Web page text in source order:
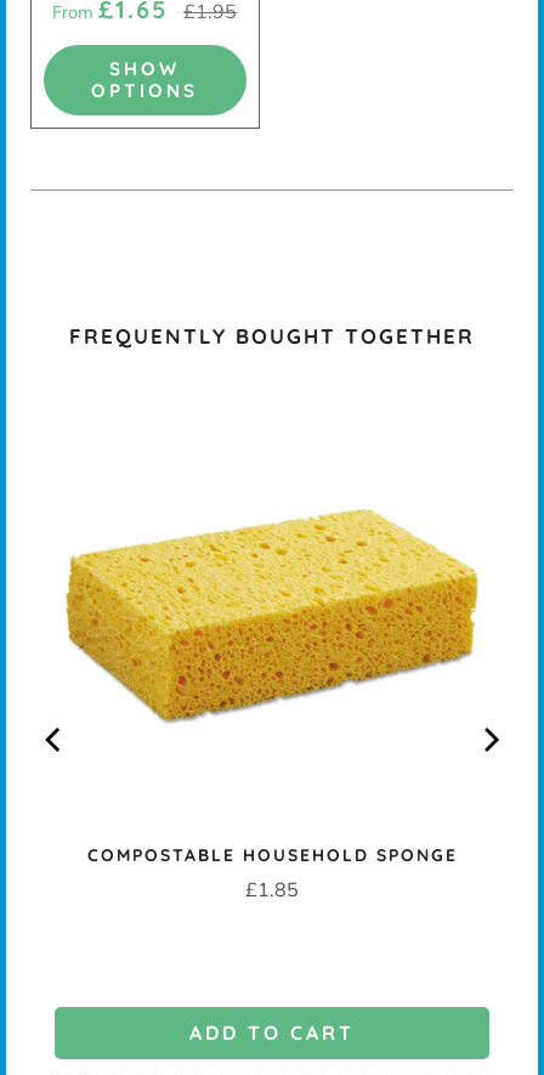
From £1.65 £1.95
SHOW
OPTIONS
FREQUENTLY BOUGHT TOGETHER
COMPOSTABLE HOUSEHOLD SPONGE
Price
£1.85
ADD TO CART